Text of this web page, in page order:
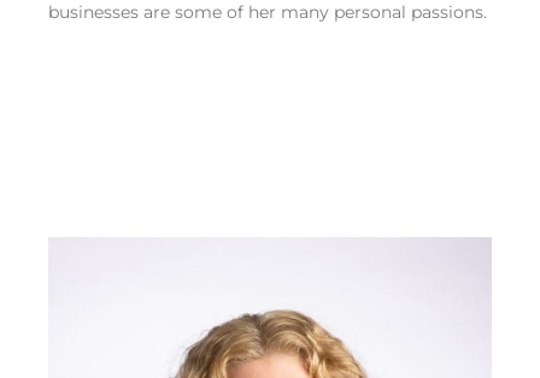
businesses are some of her many personal passions.